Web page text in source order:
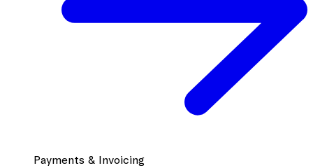
Payments & Invoicing